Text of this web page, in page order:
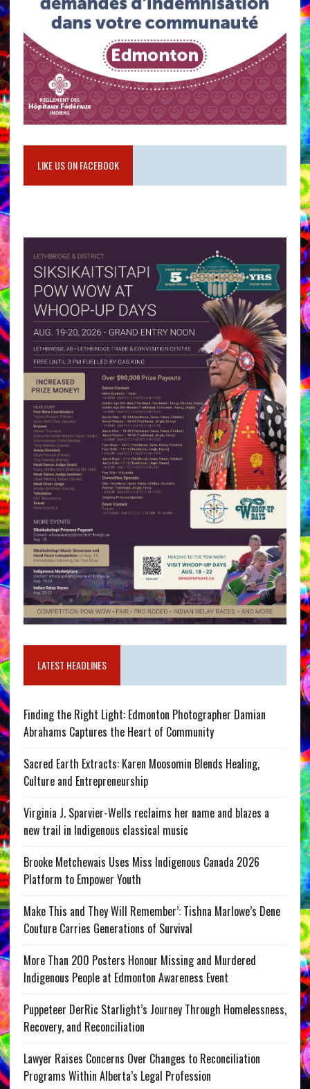
LIKE US ON FACEBOOK
LATEST HEADLINES
Finding the Right Light: Edmonton Photographer Damian
Abrahams Captures the Heart of Community
Sacred Earth Extracts: Karen Moosomin Blends Healing,
Culture and Entrepreneurship
Virginia J. Sparvier-Wells reclaims her name and blazes a
new trail in Indigenous classical music
Brooke Metchewais Uses Miss Indigenous Canada 2026
Platform to Empower Youth
Make This and They Will Remember’: Tishna Marlowe’s Dene
Couture Carries Generations of Survival
More Than 200 Posters Honour Missing and Murdered
Indigenous People at Edmonton Awareness Event
Puppeteer DerRic Starlight’s Journey Through Homelessness,
Recovery, and Reconciliation
Lawyer Raises Concerns Over Changes to Reconciliation
Programs Within Alberta’s Legal Profession